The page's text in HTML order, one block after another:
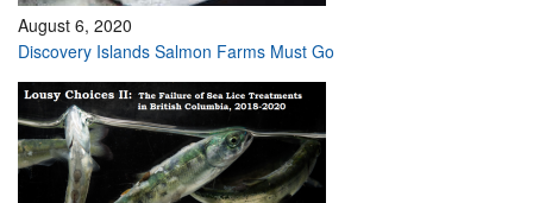
August 6, 2020
Discovery Islands Salmon Farms Must Go